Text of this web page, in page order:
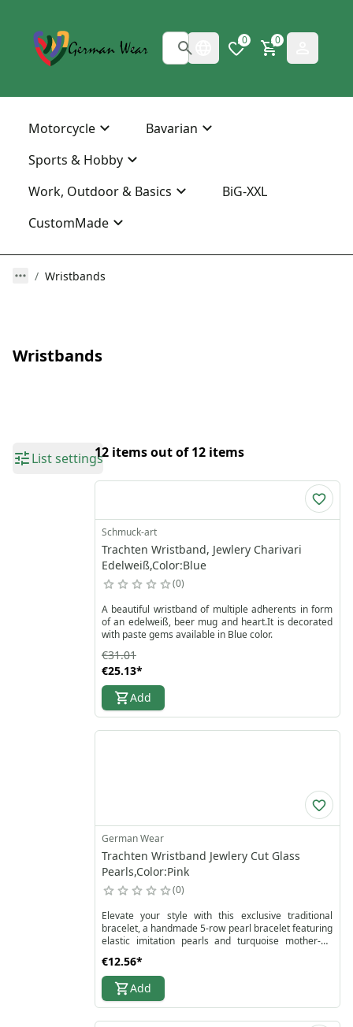
0 0
Motorcycle
Bavarian
Sports & Hobby
Work, Outdoor & Basics
BiG-XXL
CustomMade
Wristbands
Wristbands
List settings12 items out of 12 items
Schmuck-art
Trachten Wristband, Jewlery Charivari
Edelweiß,Color:Blue
0
A beautiful wristband of multiple adherents in form
of an edelweiß, beer mug and heart.It is decorated
with paste gems available in Blue color.
€25.13*
€31.01
Add
German Wear
Trachten Wristband Jewlery Cut Glass
Pearls,Color:Pink
0
Elevate your style with this exclusive traditional
bracelet, a handmade 5-row pearl bracelet featuring
elastic imitation pearls and turquoise mother-of-
pearls in various sizes, perfectly arranged to create
a romantic, high-quality jewelry piece suitable for
weddings, parties, or everyday wear. The elastic
wristband ensures a comfortable fit for all arm sizes
€12.56*
Add